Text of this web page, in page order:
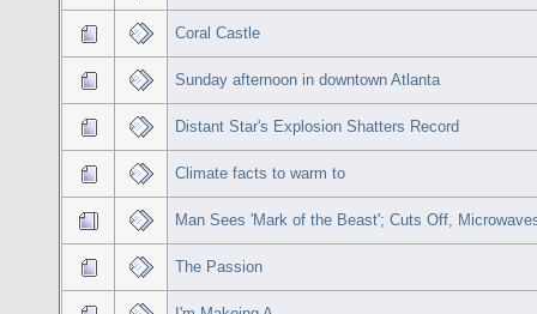
Coral Castle
Sunday afternoon in downtown Atlanta
Distant Star's Explosion Shatters Record
Climate facts to warm to
Man Sees 'Mark of the Beast'; Cuts Off,
The Passion